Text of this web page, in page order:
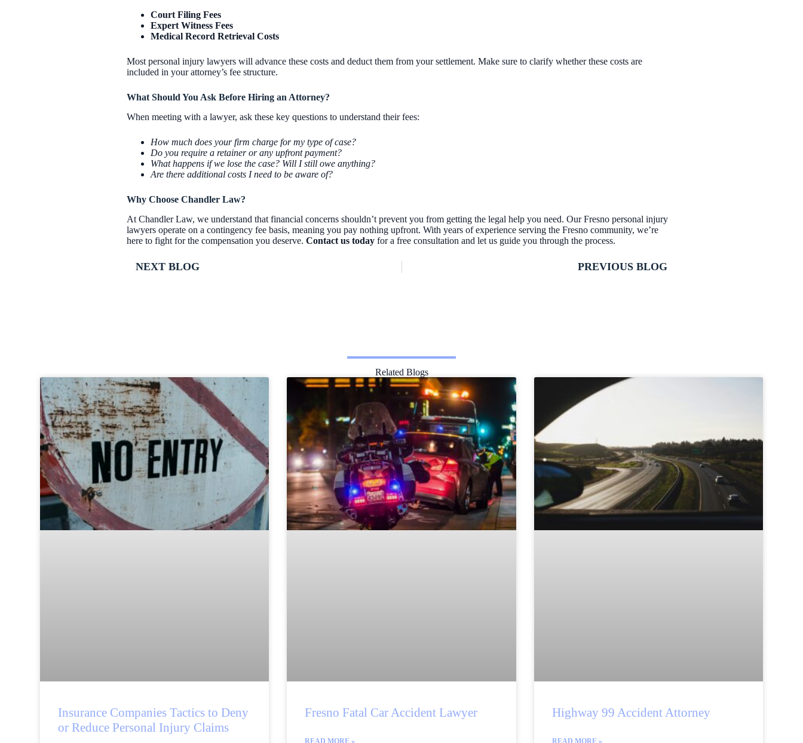
Court Filing Fees
Expert Witness Fees
Medical Record Retrieval Costs
Most personal injury lawyers will advance these costs and deduct them from your settlement. Make sure to clarify whether these costs are
included in your attorney’s fee structure.
What Should You Ask Before Hiring an Attorney?
When meeting with a lawyer, ask these key questions to understand their fees:
How much does your firm charge for my type of case?
Do you require a retainer or any upfront payment?
What happens if we lose the case? Will I still owe anything?
Are there additional costs I need to be aware of?
Why Choose Chandler Law?
At Chandler Law, we understand that financial concerns shouldn’t prevent you from getting the legal help you need. Our Fresno personal injury
lawyers operate on a contingency fee basis, meaning you pay nothing upfront. With years of experience serving the Fresno community, we’re
here to fight for the compensation you deserve. Contact us todayfor a free consultation and let us guide you through the process.
NEXT BLOG PREVIOUS BLOG
Related Blogs
Insurance Companies Tactics to Deny
or Reduce Personal Injury Claims
Fresno Fatal Car Accident Lawyer
READ MORE »
Highway 99 Accident Attorney
READ MORE »